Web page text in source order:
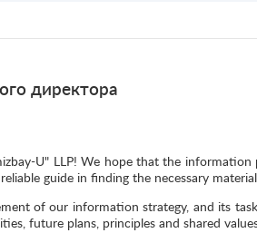
директора
U" LLP! We hope that the
guide in finding the necessary
of our information strategy, and its
future plans, principles and shared